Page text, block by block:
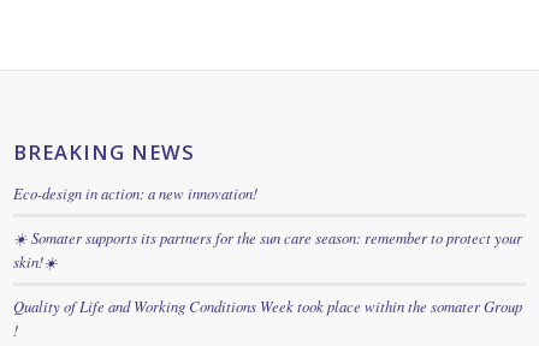
BREAKING NEWS
Eco-design in action: a new innovation!
☀️ Somater supports its partners for the sun care season: remember to protect your
skin!☀️
Quality of Life and Working Conditions Week took place within the somater Group
!